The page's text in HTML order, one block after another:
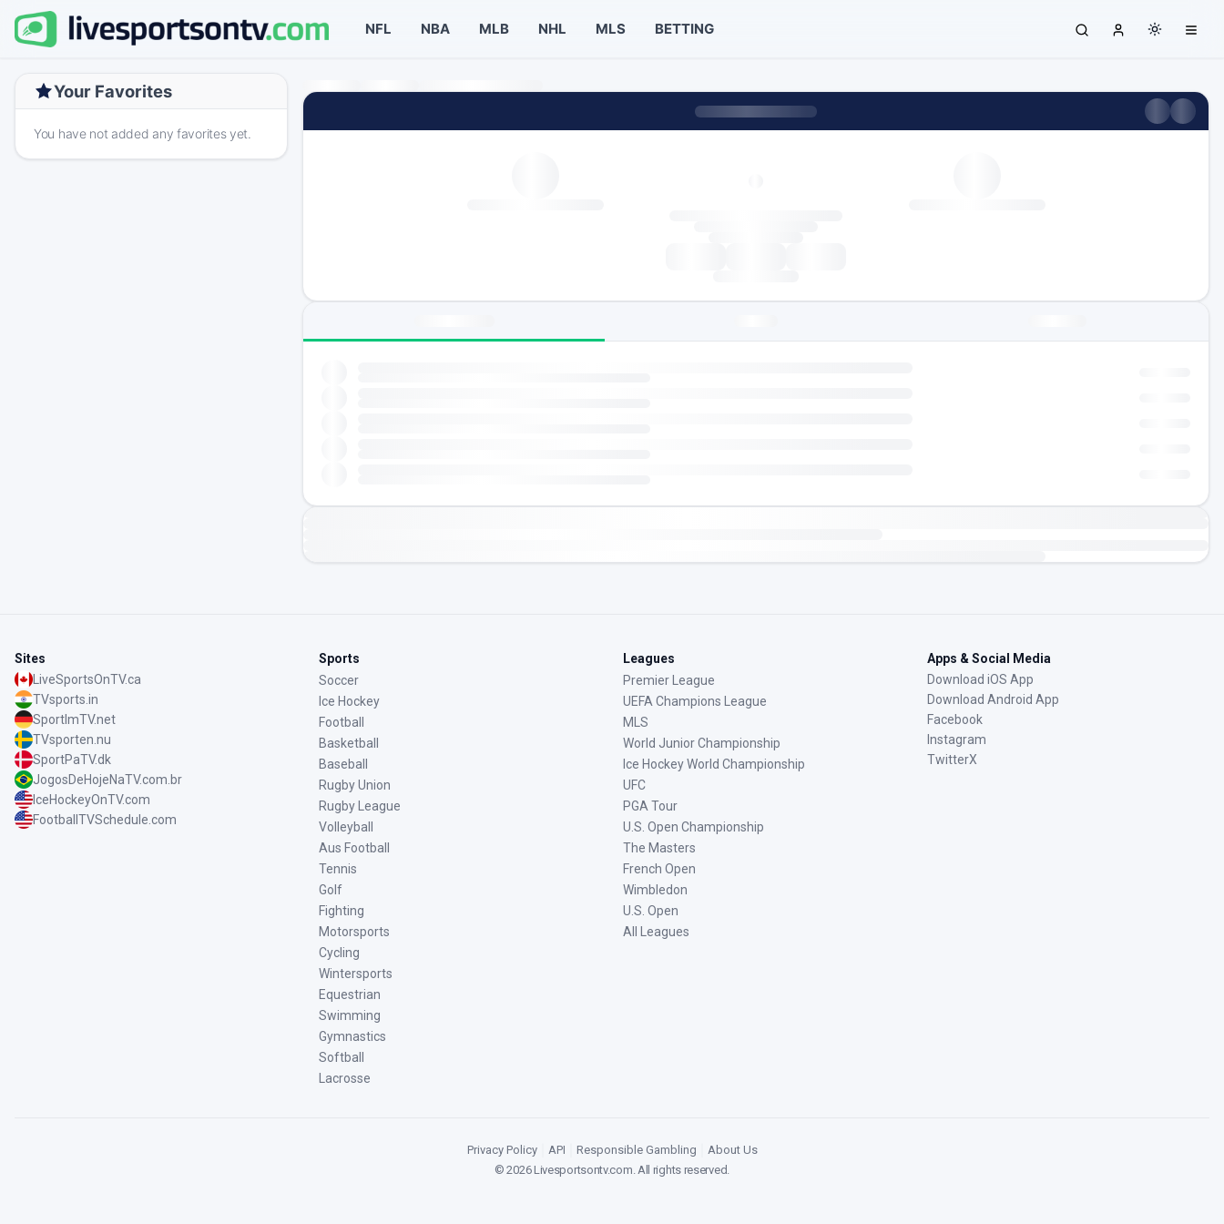
NFL NBA MLB NHL MLS BETTING
Your Favorites
You have not added any favorites yet.
Sites
LiveSportsOnTV.ca
TVsports.in
SportImTV.net
TVsporten.nu
SportPaTV.dk
JogosDeHojeNaTV.com.br
IceHockeyOnTV.com
FootballTVSchedule.com
Sports
Soccer
Ice Hockey
Football
Basketball
Baseball
Rugby Union
Rugby League
Volleyball
Aus Football
Tennis
Golf
Fighting
Motorsports
Cycling
Wintersports
Equestrian
Swimming
Gymnastics
Softball
Lacrosse
Leagues
Premier League
UEFA Champions League
MLS
World Junior Championship
Ice Hockey World Championship
UFC
PGA Tour
U.S. Open Championship
The Masters
French Open
Wimbledon
U.S. Open
All Leagues
Apps & Social Media
Download iOS App
Download Android App
Facebook
Instagram
TwitterX
Privacy Policy API Responsible Gambling
About Us
©2026Livesportsontv.com. All rights reserved.